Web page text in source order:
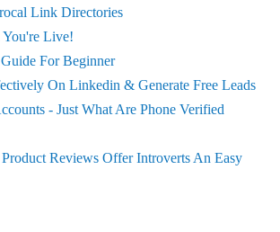
Link Directories
You're Live!
For Beginner
On Linkedin & Generate Free Leads
- Just What Are Phone Verified
Reviews Offer Introverts An Easy